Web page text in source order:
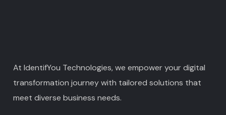
At IdentifYou Technologies, we empower your digital
transformation journey with tailored solutions that
meet diverse business needs.